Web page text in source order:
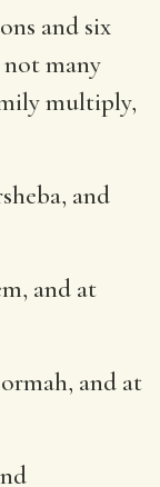
and six
many
multiply,
and
and at
and at